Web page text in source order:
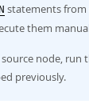
statements
them
node, run
previously.